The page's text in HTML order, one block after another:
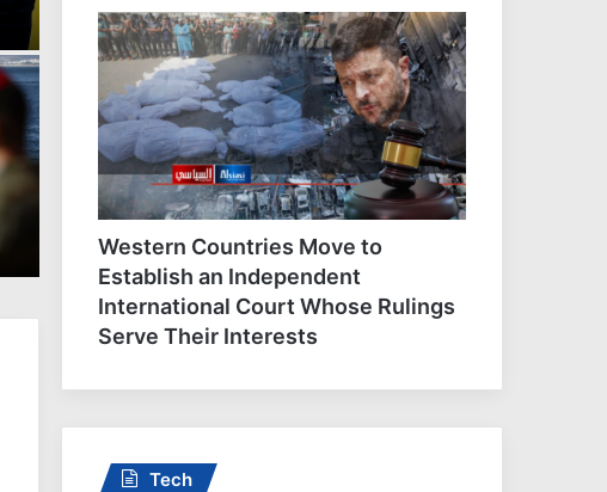
At least 45 Yemeni
government troops killed
Houthi attacks: Sources
Western Countries Move to
Establish an Independent
International Court Whose Rulings
Serve Their Interests
Tech